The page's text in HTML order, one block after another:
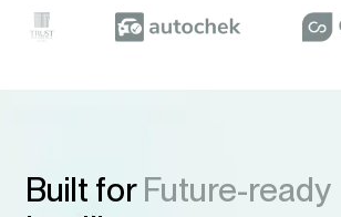
Built for Future-ready